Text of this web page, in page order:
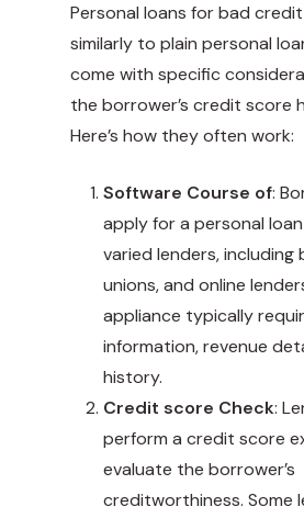
Personal loans for bad
similarly to plain personal
come with specific
the borrower’s credit score
Here’s how they often work:
Software Course of:
apply for a personal
varied lenders, including
unions, and online
appliance typically
information, revenue
history.
Credit score Check:
perform a credit score
evaluate the borrower’s
creditworthiness. Some